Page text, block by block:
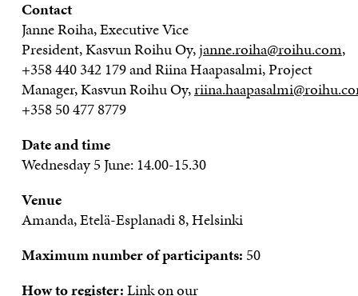
Contact
JanneRoiha, Executive Vice
President,KasvunRoihuOy,janne.roiha@roihu.com,
+358 440 342 179 and RiinaHaapasalmi, Project
Manager,KasvunRoihuOy,
+358 50 477 8779
Date and time
Wednesday 5 June: 14.00-15.30
Venue
Amanda, Etelä-Esplanadi 8, Helsinki
Maximum number of participants: 50
How to register:Link on our